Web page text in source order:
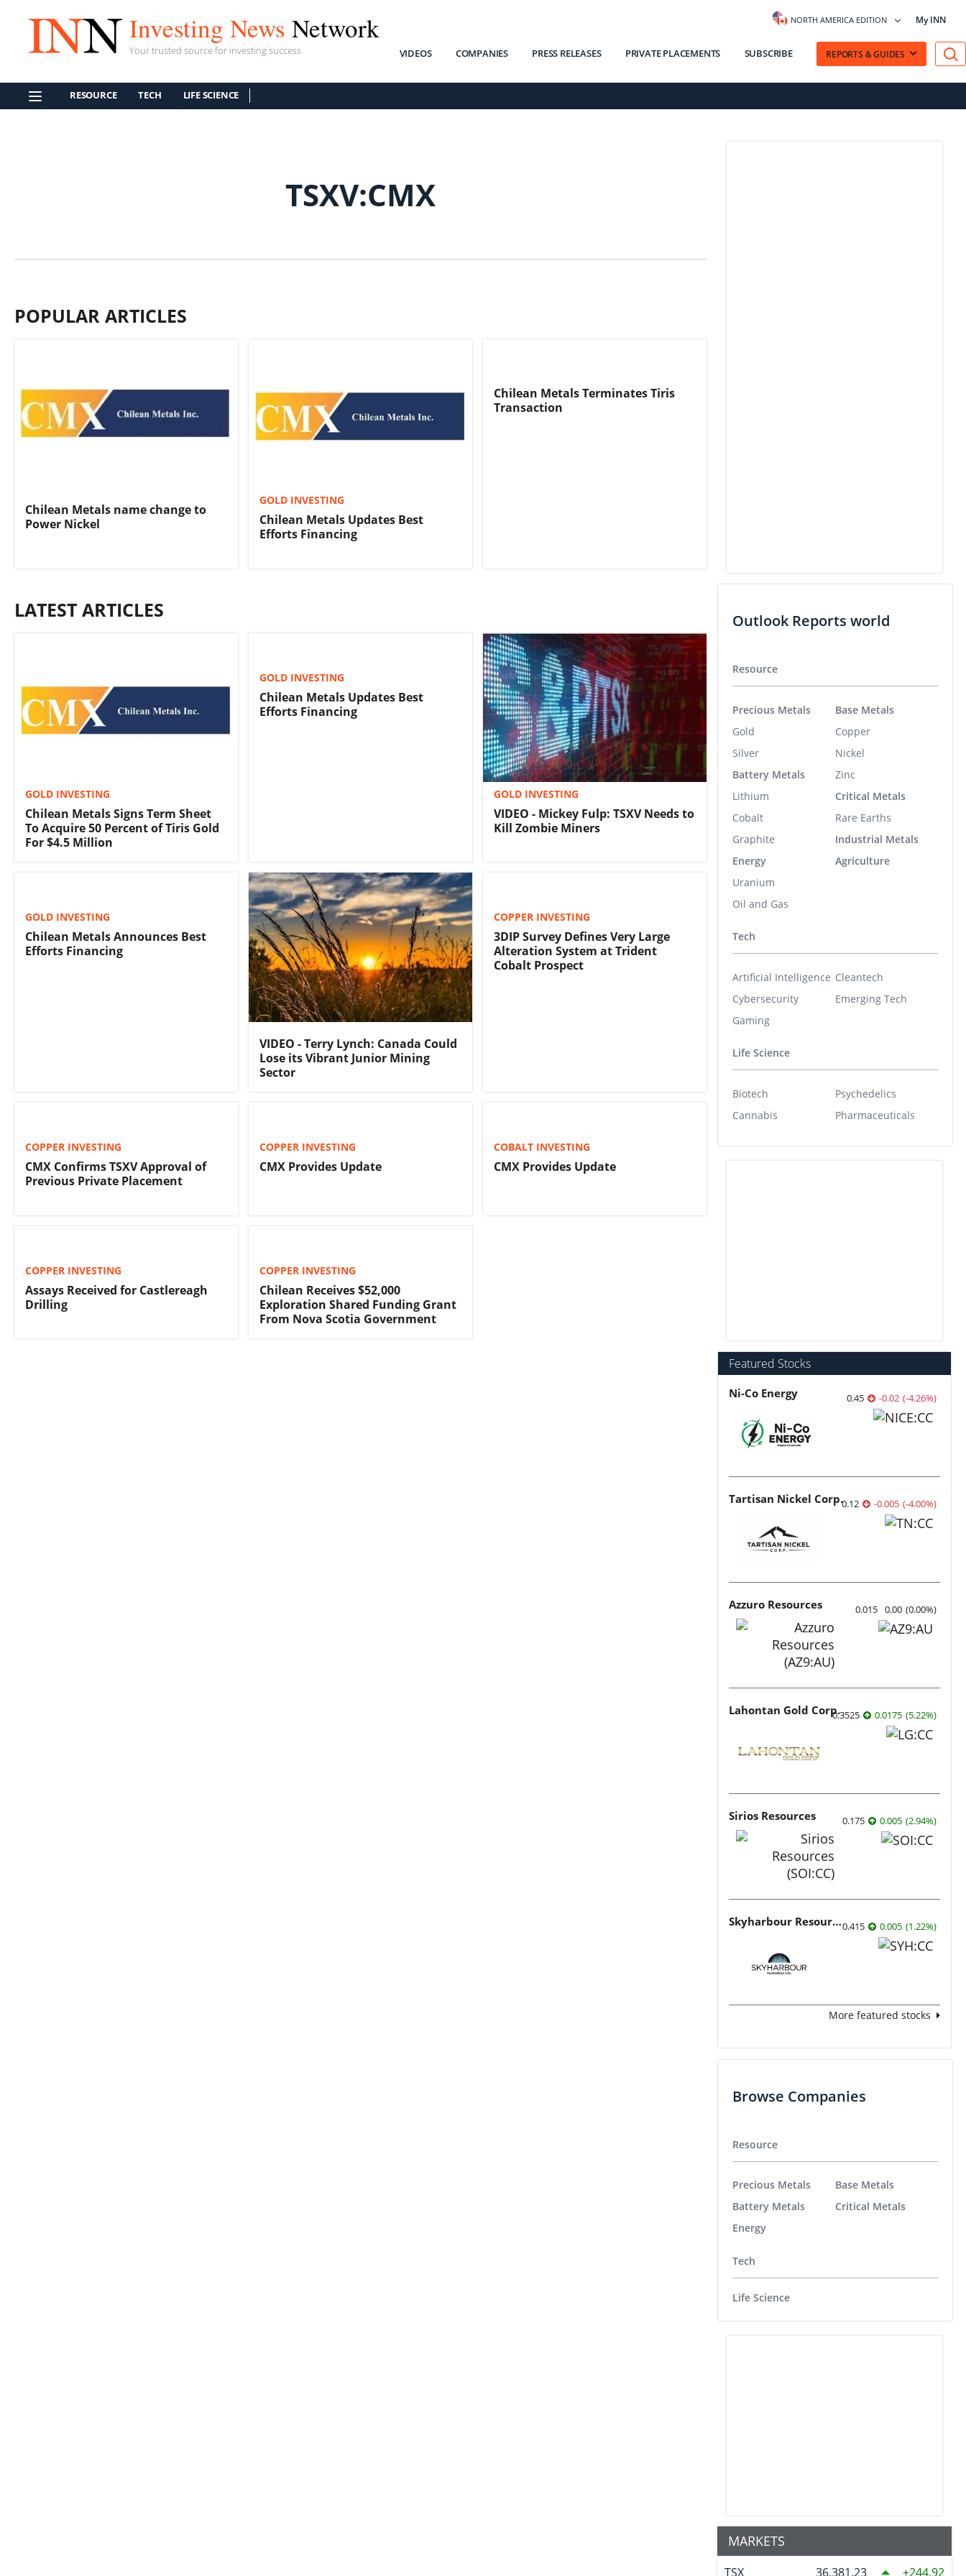
Investing News Network
Your trusted source for investing success
NORTH AMERICA EDITION My INN
VIDEOS COMPANIES PRESS RELEASES PRIVATE PLACEMENTS SUBSCRIBE REPORTS & GUIDES
RESOURCE TECH LIFE SCIENCE
TSXV:CMX
POPULAR ARTICLES
Chilean Metals name change to
Power Nickel
GOLD INVESTING
Chilean Metals Updates Best
Efforts Financing
Chilean Metals Terminates Tiris
Transaction
LATEST ARTICLES
GOLD INVESTING
Chilean Metals Signs Term Sheet
To Acquire 50 Percent of Tiris Gold
For $4.5 Million
GOLD INVESTING
Chilean Metals Updates Best
Efforts Financing
GOLD INVESTING
VIDEO - Mickey Fulp: TSXV Needs to
Kill Zombie Miners
GOLD INVESTING
Chilean Metals Announces Best
Efforts Financing
VIDEO - Terry Lynch: Canada Could
Lose its Vibrant Junior Mining
Sector
COPPER INVESTING
3DIP Survey Defines Very Large
Alteration System at Trident
Cobalt Prospect
COPPER INVESTING
CMX Confirms TSXV Approval of
Previous Private Placement
COPPER INVESTING
CMX Provides Update
COBALT INVESTING
CMX Provides Update
COPPER INVESTING
Assays Received for Castlereagh
Drilling
COPPER INVESTING
Chilean Receives $52,000
Exploration Shared Funding Grant
From Nova Scotia Government
Outlook Reports world
Resource
Precious Metals
Gold
Silver
Battery Metals
Lithium
Cobalt
Graphite
Energy
Uranium
Oil and Gas
Base Metals
Copper
Nickel
Zinc
Critical Metals
Rare Earths
Industrial Metals
Agriculture
Tech
Artificial Intelligence
Cybersecurity
Gaming
Cleantech
Emerging Tech
Life Science
Biotech
Cannabis
Psychedelics
Pharmaceuticals
Featured Stocks
Ni-Co Energy 0.45 -0.02 (-4.26%)
Tartisan Nickel Corp.0.12 -0.005 (-4.00%)
Azzuro Resources 0.015 0.00 (0.00%)
Lahontan Gold Corp.0.3525 0.0175 (5.22%)
Sirios Resources 0.175 0.005 (2.94%)
Skyharbour Resources0.415 0.005 (1.22%)
More featured stocks
Browse Companies
Resource
Precious Metals
Battery Metals
Energy
Base Metals
Critical Metals
Tech
Life Science
MARKETS
TSX 36,381.23 244.92